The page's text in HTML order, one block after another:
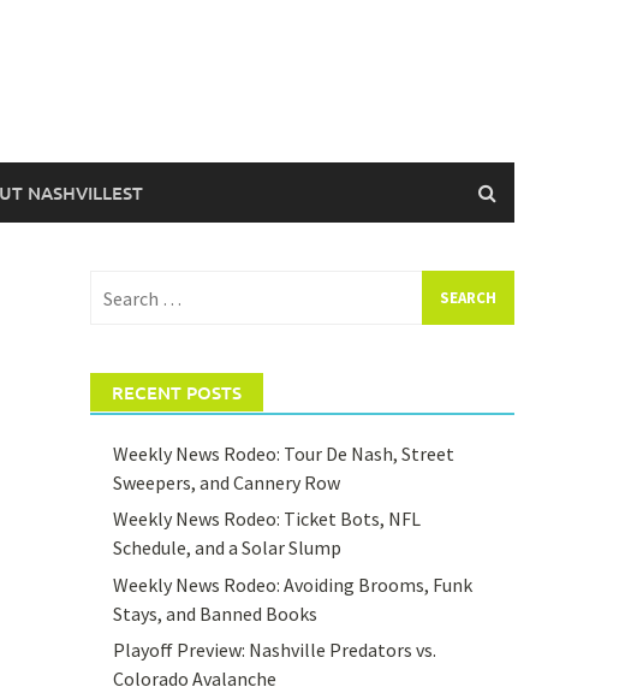
NASHVILLEST
for:
RECENT POSTS
Weekly News Rodeo: Tour De Nash, Street
Sweepers, and Cannery Row
Weekly News Rodeo: Ticket Bots, NFL
Schedule, and a Solar Slump
Weekly News Rodeo: Avoiding Brooms, Funk
Stays, and Banned Books
Playoff Preview: Nashville Predators vs.
Colorado Avalanche